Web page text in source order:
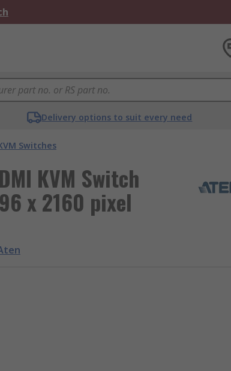
Delivery options to suit every need
Switches
KVM Switch
x 2160 pixel